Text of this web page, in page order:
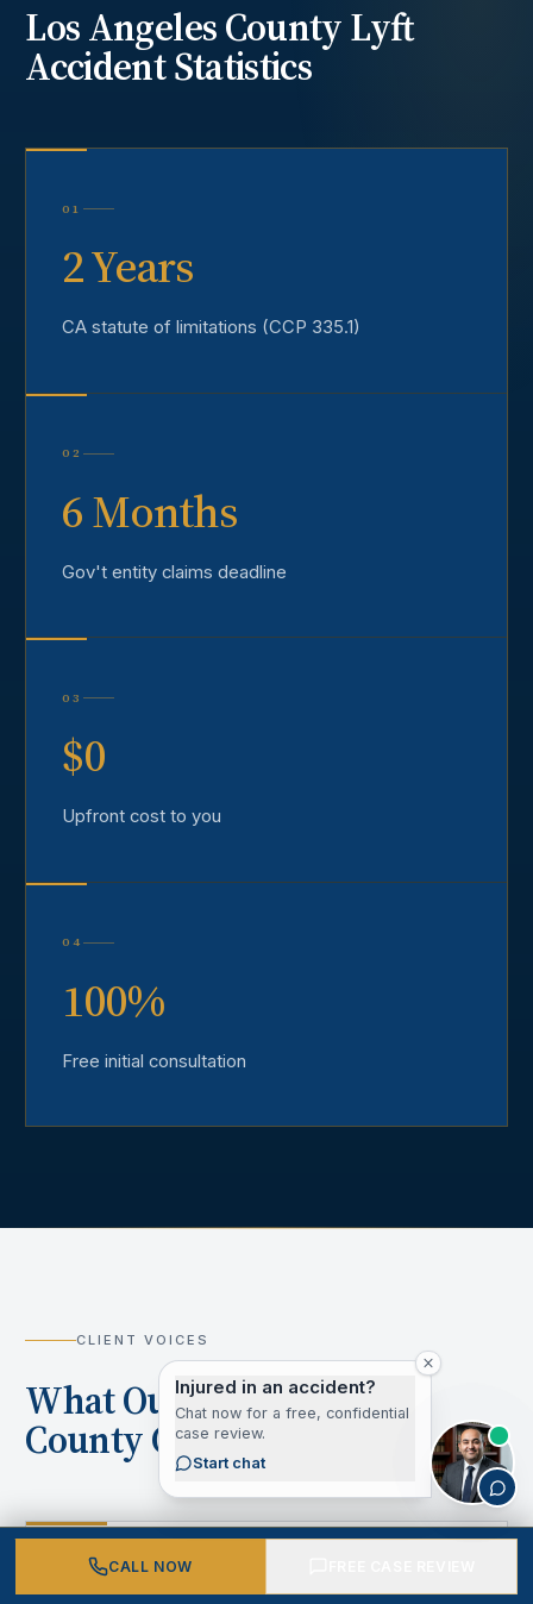
Los Angeles CountyLyft
AccidentStatistics
01
2 Years
CA statute of limitations (CCP 335.1)
02
6 Months
Gov't entity claims deadline
03
$0
Upfront cost to you
04
100%
Free initial consultation
CLIENT VOICES
What Our Los Angeles
County Clients Say
CALL NOW
Injured in an accident?
Chat now for a free, confidential
case review.
Start chat